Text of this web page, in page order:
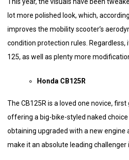
This year, the visuals have been
lot more polished look, which,
improves the mobility scooter’s
condition protection rules. Regardless,
125, as well as plenty more
Honda CB125R
The CB125R is a loved one novice,
offering a big-bike-styled naked choice
obtaining upgraded with a new engine
make it an absolute leading challenger